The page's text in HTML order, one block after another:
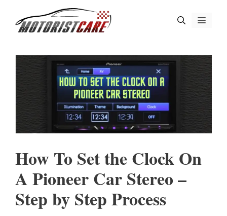
content
Menu
How To Set the Clock On
A Pioneer Car Stereo –
Step by Step Process